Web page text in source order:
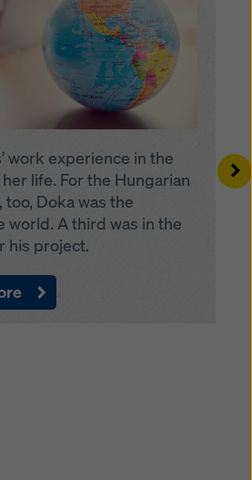
work experience in the
life. For the Hungarian
too, Doka was the
world. A third was in the
his project.